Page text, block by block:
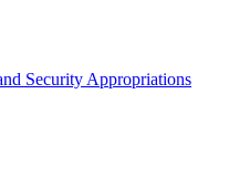
Security Appropriations